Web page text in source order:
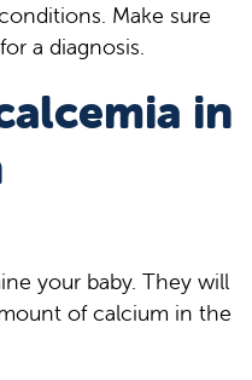
Make sure
a diagnosis.
in
your baby. They will
of calcium in the